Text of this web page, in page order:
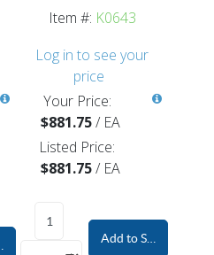
Cart
Item #: K0643
Log in to see your
price
Your Price:
$881.75/ EA
Listed Price:
$881.75/ EA
Add to Shopping